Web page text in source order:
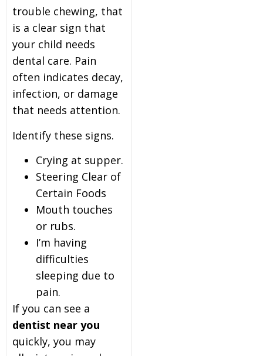
trouble chewing, that
is a clear sign that
your child needs
dental care. Pain
often indicates decay,
infection, or damage
that needs attention.
Identify these signs.
Crying at supper.
Steering Clear of
Certain Foods
Mouth touches
or rubs.
I’m having
difficulties
sleeping due to
pain.
If you can see a
dentist near you
quickly, you may